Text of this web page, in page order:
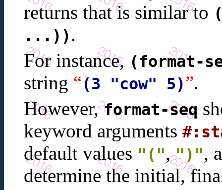
returns that is similar to
...)).
For instance, (format-
string “(3 "cow" 5)”.
However,format-seq
keyword arguments
default values "(",")",
determine the initial,